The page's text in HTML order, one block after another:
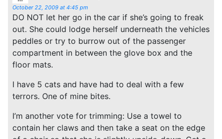
October 22, 2009 at 4:45 pm
DO NOT let her go in the car if she’s going to freak
out. She could lodge herself underneath the vehicles
peddles or try to burrow out of the passenger
compartment in between the glove box and the
floor mats.
I have 5 cats and have had to deal with a few
terrors. One of mine bites.
I’m another vote for trimming: Use a towel to
contain her claws and then take a seat on the edge